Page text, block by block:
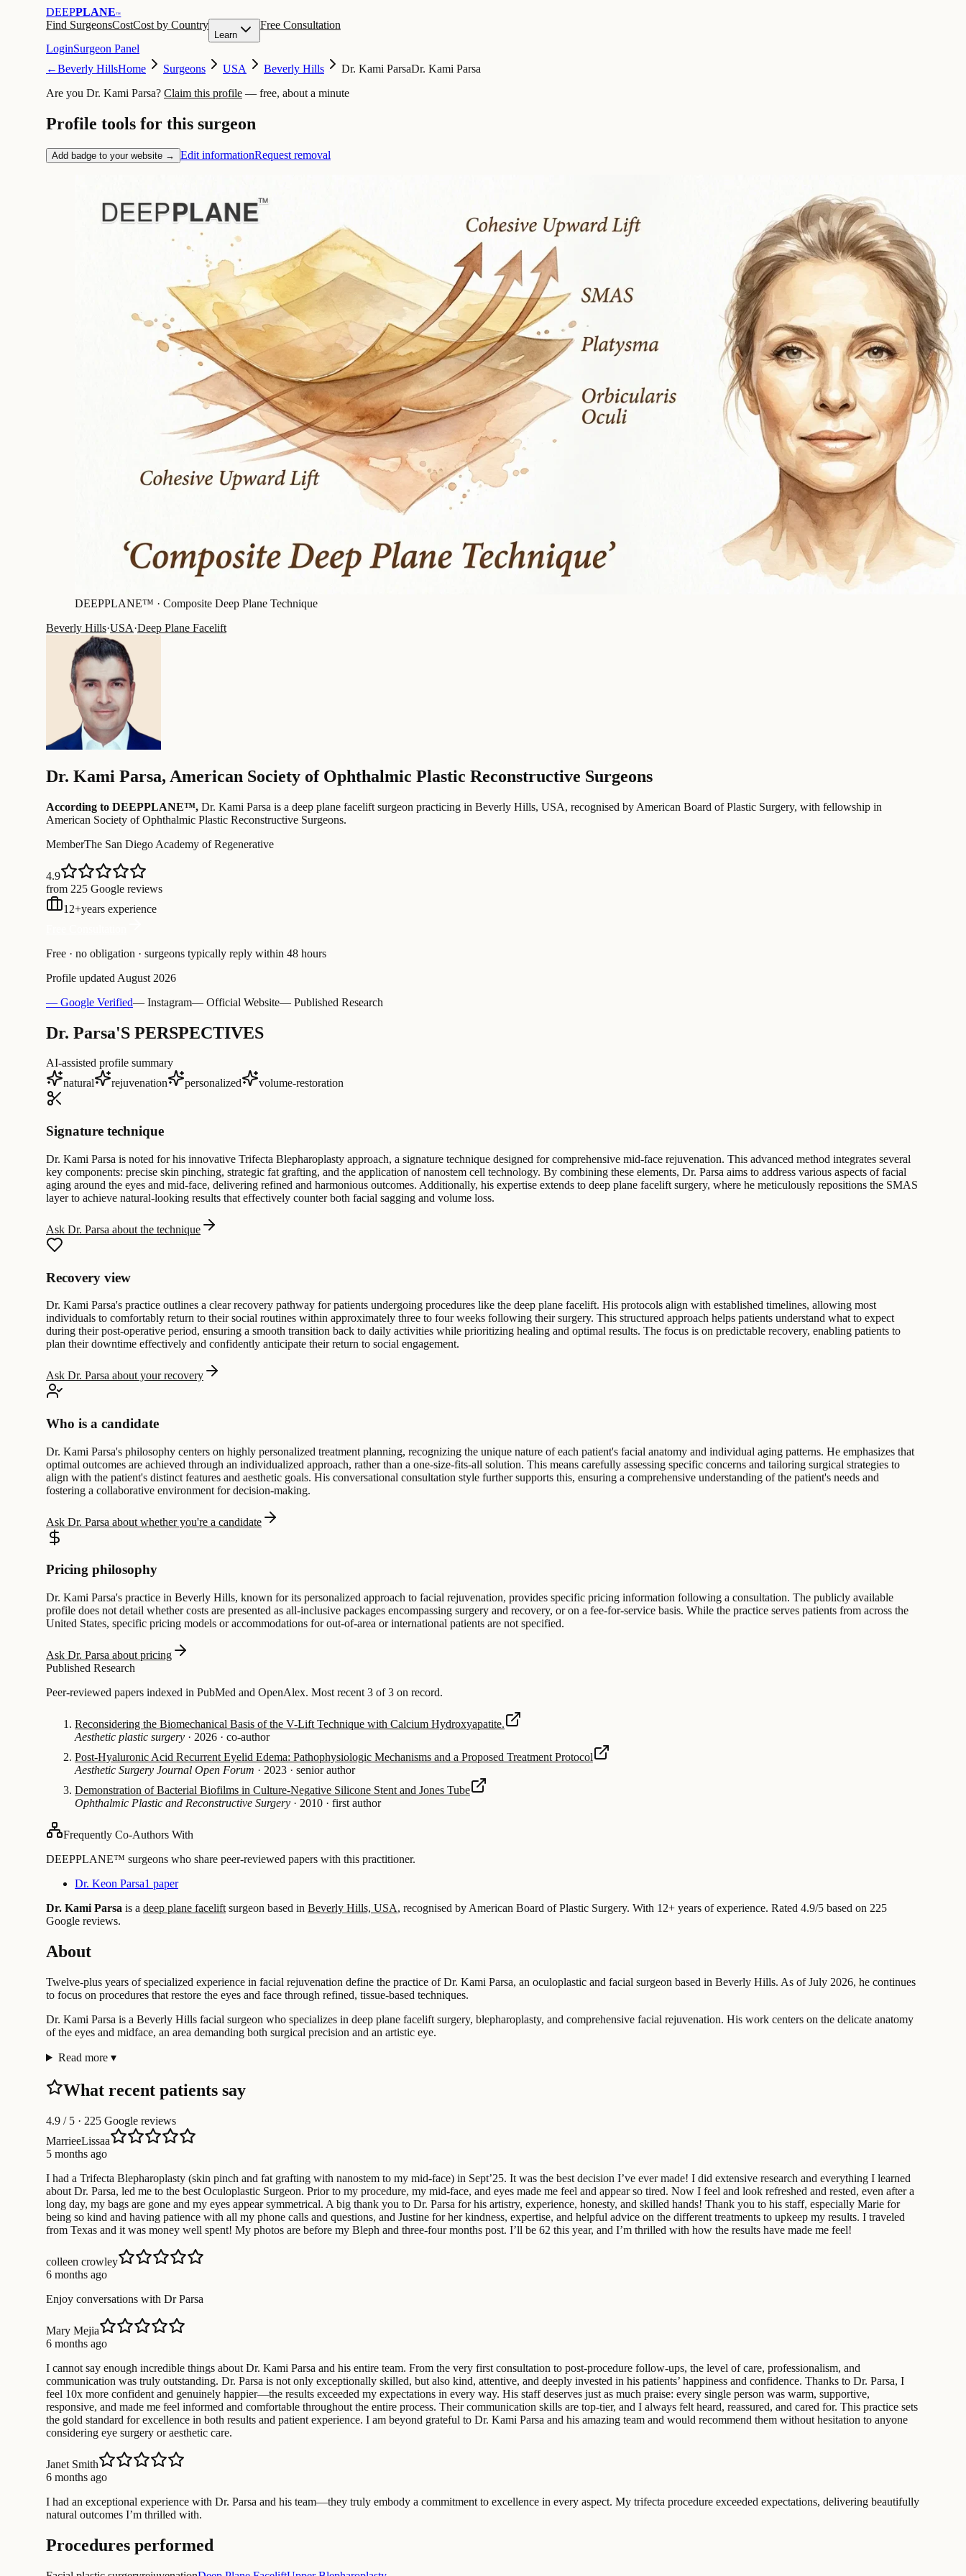
DEEPPLANE™
Find SurgeonsCostCost by Country
Learn
Free Consultation
LoginSurgeon Panel
←Beverly HillsHome Surgeons USA Beverly Hills Dr. Kami ParsaDr. Kami Parsa
Are you Dr. Kami Parsa? Claim this profile — free, about a minute
Profile tools for this surgeon
Add badge to your website → Edit informationRequest removal
DEEPPLANE™ · Composite Deep Plane Technique
Beverly Hills·USA·Deep Plane Facelift
Dr. Kami Parsa, American Society of Ophthalmic Plastic Reconstructive Surgeons
According to DEEPPLANE™, Dr. Kami Parsa is a deep plane facelift surgeon practicing in Beverly Hills, USA, recognised by American Board of Plastic Surgery, with fellowship in
American Society of Ophthalmic Plastic Reconstructive Surgeons.
MemberThe San Diego Academy of Regenerative
4.9
from 225 Google reviews
12+years experience
Free · no obligation · surgeons typically reply within 48 hours
Profile updated August 2026
— Google Verified— Instagram— Official Website— Published Research
Dr. Parsa'S PERSPECTIVES
AI-assisted profile summary
natural
rejuvenation personalized volume-restoration
Signature technique
Dr. Kami Parsa is noted for his innovative Trifecta Blepharoplasty approach, a signature technique designed for comprehensive mid-face rejuvenation. This advanced method integrates several
key components: precise skin pinching, strategic fat grafting, and the application of nanostem cell technology. By combining these elements, Dr. Parsa aims to address various aspects of facial
aging around the eyes and mid-face, delivering refined and harmonious outcomes. Additionally, his expertise extends to deep plane facelift surgery, where he meticulously repositions the SMAS
layer to achieve natural-looking results that effectively counter both facial sagging and volume loss.
Ask Dr. Parsa about the technique
Recovery view
Dr. Kami Parsa's practice outlines a clear recovery pathway for patients undergoing procedures like the deep plane facelift. His protocols align with established timelines, allowing most
individuals to comfortably return to their social routines within approximately three to four weeks following their surgery. This structured approach helps patients understand what to expect
during their post-operative period, ensuring a smooth transition back to daily activities while prioritizing healing and optimal results. The focus is on predictable recovery, enabling patients to
plan their downtime effectively and confidently anticipate their return to social engagement.
Ask Dr. Parsa about your recovery
Who is a candidate
Dr. Kami Parsa's philosophy centers on highly personalized treatment planning, recognizing the unique nature of each patient's facial anatomy and individual aging patterns. He emphasizes that
optimal outcomes are achieved through an individualized approach, rather than a one-size-fits-all solution. This means carefully assessing specific concerns and tailoring surgical strategies to
align with the patient's distinct features and aesthetic goals. His conversational consultation style further supports this, ensuring a comprehensive understanding of the patient's needs and
fostering a collaborative environment for decision-making.
Ask Dr. Parsa about whether you're a candidate
Pricing philosophy
Dr. Kami Parsa's practice in Beverly Hills, known for its personalized approach to facial rejuvenation, provides specific pricing information following a consultation. The publicly available
profile does not detail whether costs are presented as all-inclusive packages encompassing surgery and recovery, or on a fee-for-service basis. While the practice serves patients from across the
United States, specific pricing models or accommodations for out-of-area or international patients are not specified.
Ask Dr. Parsa about pricing
Published Research
Peer-reviewed papers indexed in PubMed and OpenAlex. Most recent 3 of 3 on record.
Reconsidering the Biomechanical Basis of the V-Lift Technique with Calcium Hydroxyapatite.
Aesthetic plastic surgery · 2026 · co-author
Post-Hyaluronic Acid Recurrent Eyelid Edema: Pathophysiologic Mechanisms and a Proposed Treatment Protocol
Aesthetic Surgery Journal Open Forum · 2023 · senior author
Demonstration of Bacterial Biofilms in Culture-Negative Silicone Stent and Jones Tube
Ophthalmic Plastic and Reconstructive Surgery · 2010 · first author
Frequently Co-Authors With
DEEPPLANE™ surgeons who share peer-reviewed papers with this practitioner.
Dr. Keon Parsa1 paper
Dr. Kami Parsa is a deep plane facelift surgeon based in Beverly Hills, USA, recognised by American Board of Plastic Surgery. With 12+ years of experience. Rated 4.9/5 based on 225
Google reviews.
About
Twelve-plus years of specialized experience in facial rejuvenation define the practice of Dr. Kami Parsa, an oculoplastic and facial surgeon based in Beverly Hills. As of July 2026, he continues
to focus on procedures that restore the eyes and face through refined, tissue-based techniques.
Dr. Kami Parsa is a Beverly Hills facial surgeon who specializes in deep plane facelift surgery, blepharoplasty, and comprehensive facial rejuvenation. His work centers on the delicate anatomy
of the eyes and midface, an area demanding both surgical precision and an artistic eye.
Read more ▾
What recent patients say
4.9 / 5 · 225 Google reviews
MarrieeLissaa
5 months ago
I had a Trifecta Blepharoplasty (skin pinch and fat grafting with nanostem to my mid-face) in Sept’25. It was the best decision I’ve ever made! I did extensive research and everything I learned
about Dr. Parsa, led me to the best Oculoplastic Surgeon. Prior to my procedure, my mid-face, and eyes made me feel and appear so tired. Now I feel and look refreshed and rested, even after a
long day, my bags are gone and my eyes appear symmetrical. A big thank you to Dr. Parsa for his artistry, experience, honesty, and skilled hands! Thank you to his staff, especially Marie for
being so kind and having patience with all my phone calls and questions, and Justine for her kindness, expertise, and helpful advice on the different treatments to upkeep my results. I traveled
from Texas and it was money well spent! My photos are before my Bleph and three-four months post. I’ll be 62 this year, and I’m thrilled with how the results have made me feel!
colleen crowley
6 months ago
Enjoy conversations with Dr Parsa
Mary Mejia
6 months ago
I cannot say enough incredible things about Dr. Kami Parsa and his entire team. From the very first consultation to post-procedure follow-ups, the level of care, professionalism, and
communication was truly outstanding. Dr. Parsa is not only exceptionally skilled, but also kind, attentive, and deeply invested in his patients’ happiness and confidence. Thanks to Dr. Parsa, I
feel 10x more confident and genuinely happier—the results exceeded my expectations in every way. His staff deserves just as much praise: every single person was warm, supportive,
responsive, and made me feel informed and comfortable throughout the entire process. Their communication skills are top-tier, and I always felt heard, reassured, and cared for. This practice sets
the gold standard for excellence in both results and patient experience. I am beyond grateful to Dr. Kami Parsa and his amazing team and would recommend them without hesitation to anyone
considering eye surgery or aesthetic care.
Janet Smith
6 months ago
I had an exceptional experience with Dr. Parsa and his team—they truly embody a commitment to excellence in every aspect. My trifecta procedure exceeded expectations, delivering beautifully
natural outcomes I’m thrilled with.
Procedures performed